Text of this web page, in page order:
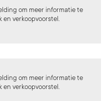
om meer informatie te
verkoopvoorstel.
om meer informatie te
verkoopvoorstel.